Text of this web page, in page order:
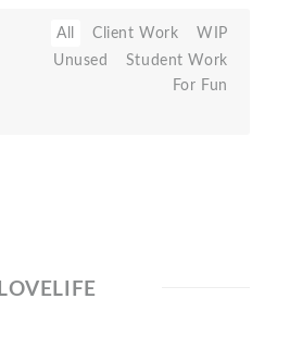
All Client Work
WIP
Unused
Student Work
For Fun
LOVELIFE